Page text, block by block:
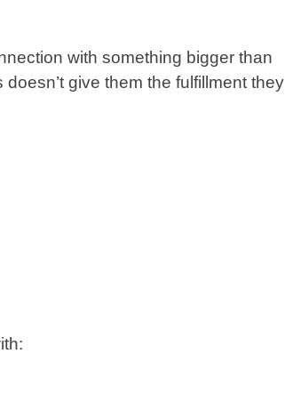
with something bigger than
give them the fulfillment they